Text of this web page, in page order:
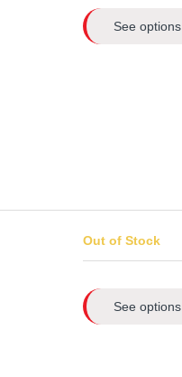
See options
Out of Stock
See options